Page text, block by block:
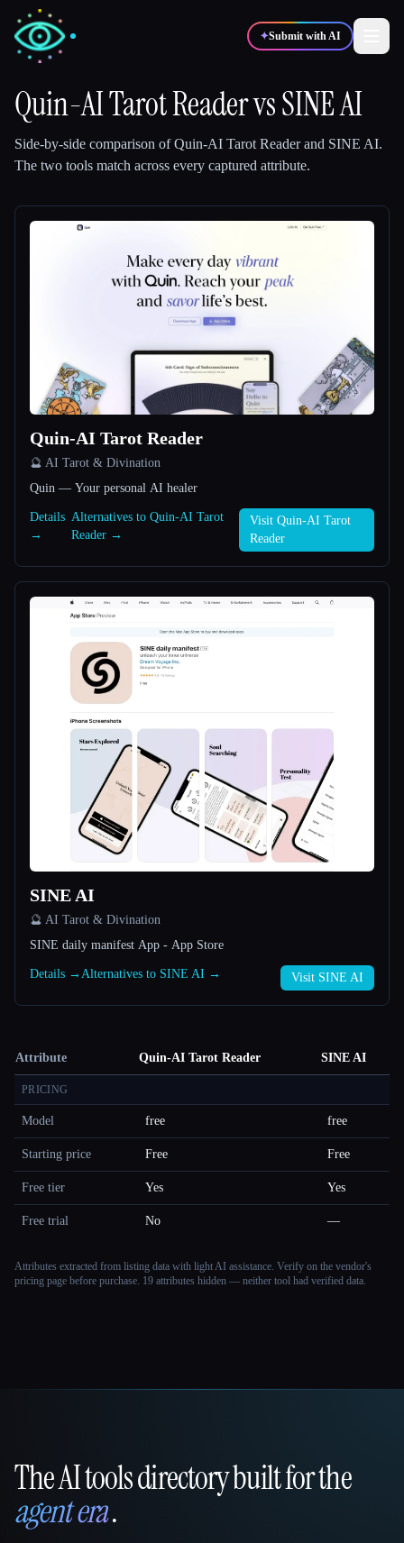
✦Submit with AI
✍️
🎬Creators
Compare tools
All categories
About
Quin-AI Tarot ReadervsSINE AI
Side-by-side comparison ofQuin-AI Tarot Readerand SINE AI.
The two tools match across every captured attribute.
Quin-AI Tarot Reader
🔮 AI Tarot & Divination
Quin — Your personal AI healer
Details
→
Alternatives to Quin-AI Tarot
Reader →
Visit Quin-AI Tarot
Reader
SINE AI
🔮 AI Tarot & Divination
SINE daily manifest App - App Store
Details → Alternatives to SINE AI → Visit SINE AI
Attribute Quin-AI Tarot Reader SINE AI
PRICING
Model free free
Starting price Free Free
Free tier Yes Yes
Free trial No —
Attributes extracted from listing data with light AI assistance. Verify on the vendor's
pricing page before purchase. 19 attributes hidden — neither tool had verified data.
That AI Collection
The AI tools directory built for the
agent era.